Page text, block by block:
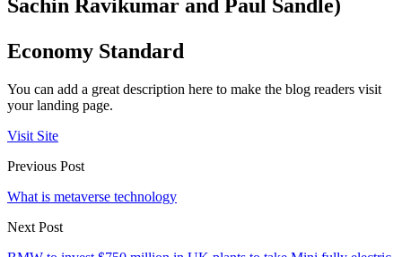
Sachin Ravikumar and Paul Sandle)
Economy Standard
You can add a great description here to make the blog readers visit
your landing page.
Visit Site
Previous Post
What is metaverse technology
Next Post